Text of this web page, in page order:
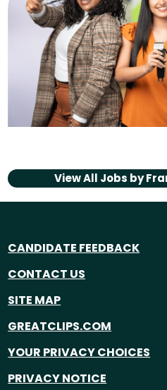
View All Jobs by
CANDIDATE FEEDBACK
CONTACT US
SITE MAP
GREATCLIPS.COM
YOUR PRIVACY CHOICES
PRIVACY NOTICE